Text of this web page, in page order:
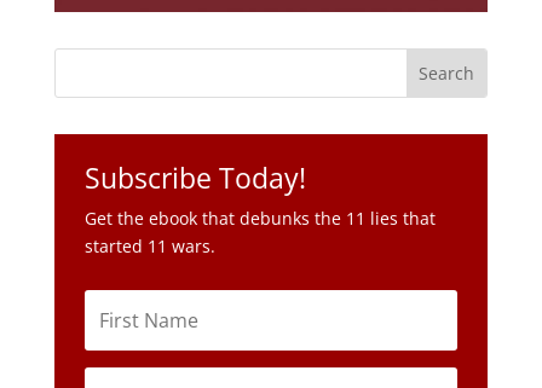
Subscribe Today!
Get the ebook that debunks the 11 lies that
started 11 wars.